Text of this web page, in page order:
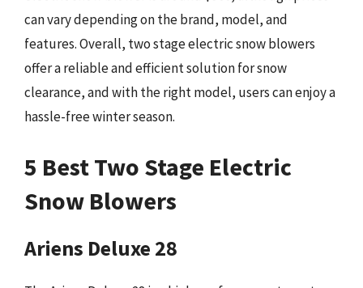
can vary depending on the brand, model, and
features. Overall, two stage electric snow blowers
offer a reliable and efficient solution for snow
clearance, and with the right model, users can enjoy a
hassle-free winter season.
5 Best Two Stage Electric
Snow Blowers
Ariens Deluxe 28